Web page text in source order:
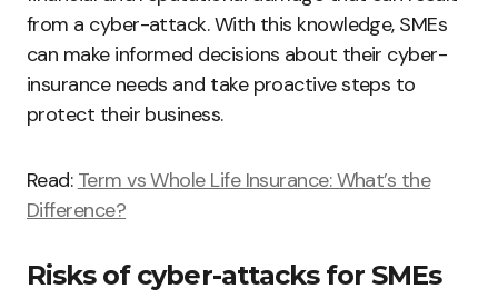
from a cyber-attack. With this knowledge, SMEs
can make informed decisions about their cyber-
insurance needs and take proactive steps to
protect their business.
Read: Term vs Whole Life Insurance: What’s the
Difference?
Risks of cyber-attacks for SMEs